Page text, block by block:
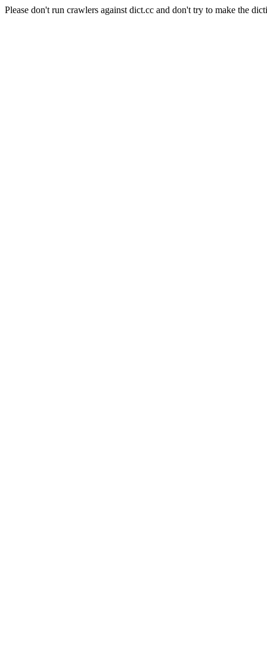
Please don't run crawlers against dict.cc and don't try to make the